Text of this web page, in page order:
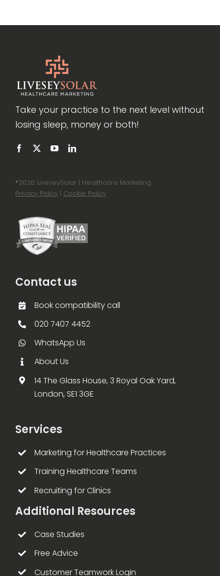
Take your practice to the next level without
losing sleep, money or both!
®2026 LiveseySolar | Healthcare Marketing
Privacy Policy | Cookie Policy
Contact us
Book compatibility call
020 7407 4452
WhatsApp Us
About Us
14 The Glass House, 3 Royal Oak Yard,
London, SE1 3GE
Services
Marketing for Healthcare Practices
Training Healthcare Teams
Recruiting for Clinics
Additional Resources
Case Studies
Free Advice
Customer Teamwork Login